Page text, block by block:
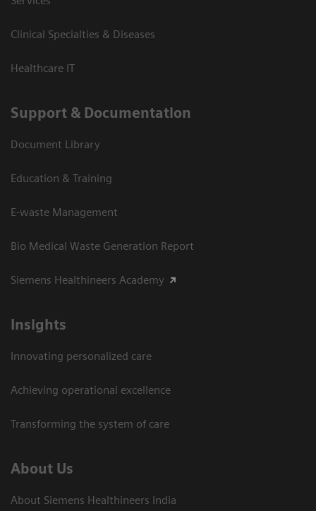
Clinical Specialties & Diseases
Healthcare IT
Support & Documentation
Document Library
Education & Training
E-waste Management
Bio Medical Waste Generation Report
Siemens Healthineers Academy
Insights
Innovating personalized care
Achieving operational excellence​
Transforming the system of care
About Us
About Siemens Healthineers India